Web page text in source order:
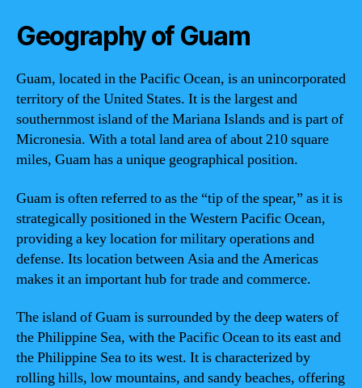
Geography of Guam
Guam, located in the Pacific Ocean, is an unincorporated
territory of the United States. It is the largest and
southernmost island of the Mariana Islands and is part of
Micronesia. With a total land area of about 210 square
miles, Guam has a unique geographical position.
Guam is often referred to as the “tip of the spear,” as it is
strategically positioned in the Western Pacific Ocean,
providing a key location for military operations and
defense. Its location between Asia and the Americas
makes it an important hub for trade and commerce.
The island of Guam is surrounded by the deep waters of
the Philippine Sea, with the Pacific Ocean to its east and
the Philippine Sea to its west. It is characterized by
rolling hills, low mountains, and sandy beaches, offering